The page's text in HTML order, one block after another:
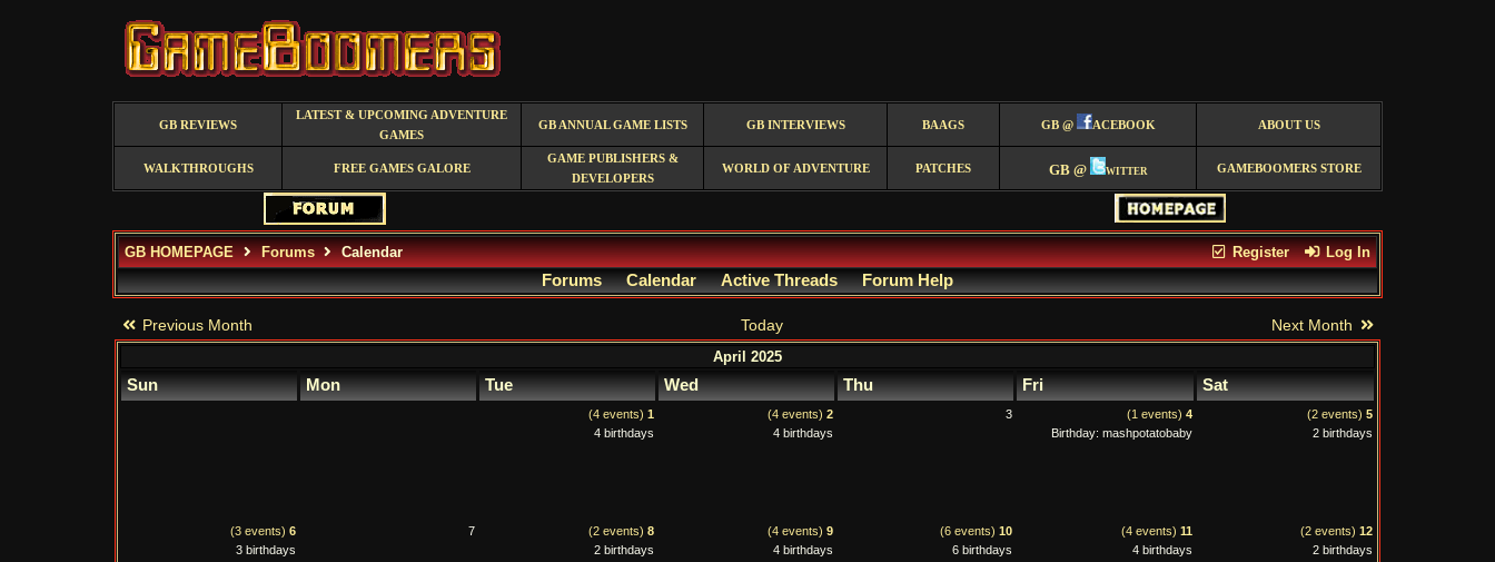
GB REVIEWS
LATEST & UPCOMING ADVENTURE
GAMES
GB ANNUAL GAME LISTS GB INTERVIEWS BAAGS GB @ ACEBOOK ABOUT US
WALKTHROUGHS FREE GAMES GALORE
GAME PUBLISHERS &
DEVELOPERS
WORLD OF ADVENTURE PATCHES GB @ witter GAMEBOOMERS STORE
Register Log In
GB HOMEPAGE Forums Calendar
Forums Calendar Active Threads Forum Help
Previous Month Today
Next Month
April 2025
Sun Mon Tue Wed Thu Fri Sat
(4 events) 1
4 birthdays
(4 events) 2
4 birthdays
3 (1 events) 4
Birthday: mashpotatobaby
(2 events) 5
2 birthdays
(3 events) 6
3 birthdays
7 (2 events) 8
2 birthdays
(4 events) 9
4 birthdays
(6 events) 10
6 birthdays
(4 events) 11
4 birthdays
(2 events) 12
2 birthdays